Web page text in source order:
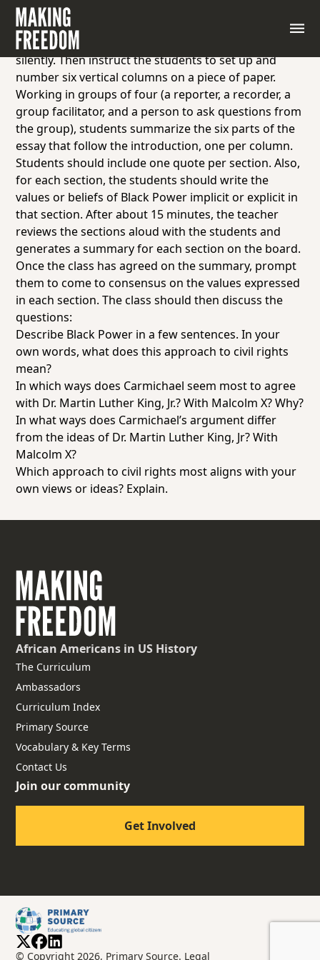
To help students understand the program and
philosophy of Black Power, hand out “What We Want”
by Stokely Carmichael. Students read the essay
silently. Then instruct the students to set up and
number six vertical columns on a piece of paper.
Working in groups of four (a reporter, a recorder, a
group facilitator, and a person to ask questions from
the group), students summarize the six parts of the
essay that follow the introduction, one per column.
Students should include one quote per section. Also,
for each section, the students should write the
values or beliefs of Black Power implicit or explicit in
that section. After about 15 minutes, the teacher
reviews the sections aloud with the students and
generates a summary for each section on the board.
Once the class has agreed on the summary, prompt
them to come to consensus on the values expressed
in each section. The class should then discuss the
questions:
Describe Black Power in a few sentences. In your
own words, what does this approach to civil rights
mean?
In which ways does Carmichael seem most to agree
with Dr. Martin Luther King, Jr.? With Malcolm X? Why?
In what ways does Carmichael’s argument differ
from the ideas of Dr. Martin Luther King, Jr? With
Malcolm X?
Which approach to civil rights most aligns with your
own views or ideas? Explain.
African Americans in US History
The Curriculum
Ambassadors
Curriculum Index
Primary Source
Vocabulary & Key Terms
Contact Us
Join our community
Get Involved
© Copyright 2026, Primary Source. Legal